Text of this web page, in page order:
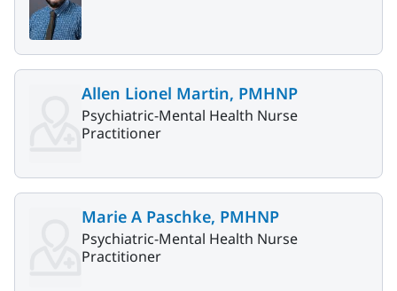
Allen Lionel Martin, PMHNP
Psychiatric-Mental Health Nurse
Practitioner
Marie A Paschke, PMHNP
Psychiatric-Mental Health Nurse
Practitioner